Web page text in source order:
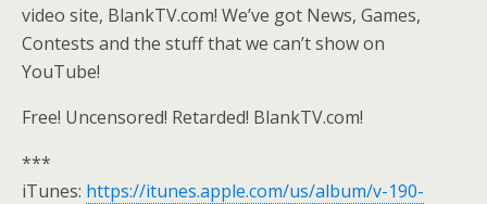
video site, BlankTV.com! We’ve got News, Games,
Contests and the stuff that we can’t show on
YouTube!
Free! Uncensored! Retarded! BlankTV.com!
***
iTunes: https://itunes.apple.com/us/album/v-190-